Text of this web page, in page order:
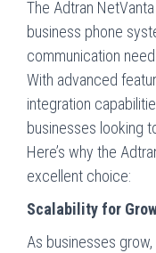
The Adtran
business phone
communication
With advanced
integration
businesses looking
Here’s why the
excellent choice:
Scalability for
As businesses